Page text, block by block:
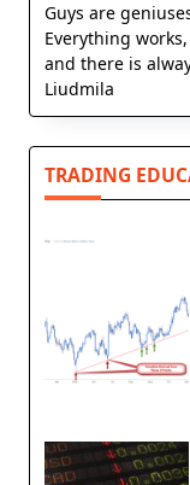
Guys are
Everything
and there is
Liudmila
TRADING